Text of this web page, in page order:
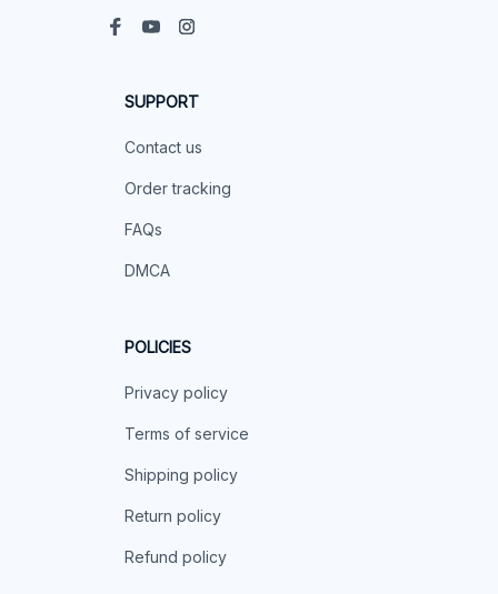
SUPPORT
Contact us
Order tracking
FAQs
DMCA
POLICIES
Privacy policy
Terms of service
Shipping policy
Return policy
Refund policy